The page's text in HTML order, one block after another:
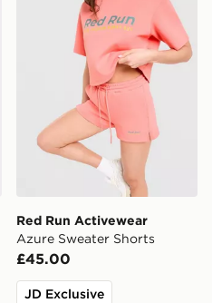
Red Run Activewear
Azure Sweater Shorts
£45.00
JD Exclusive